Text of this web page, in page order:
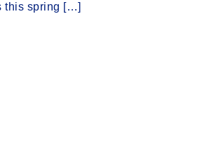
this spring […]